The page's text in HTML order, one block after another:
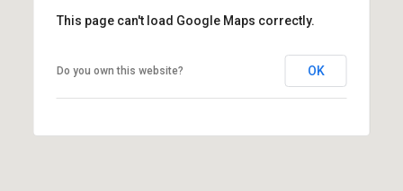
This page can't load Google Maps correctly.
Do you own this website? OK